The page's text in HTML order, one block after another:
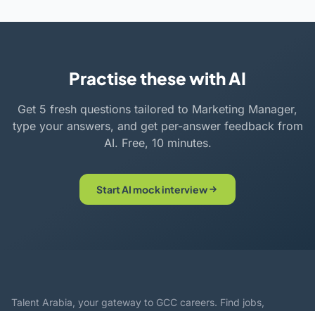
Practise these with AI
Get 5 fresh questions tailored to Marketing Manager,
type your answers, and get per-answer feedback from
AI. Free, 10 minutes.
Start AI mock interview
Talent Arabia, your gateway to GCC careers. Find jobs,